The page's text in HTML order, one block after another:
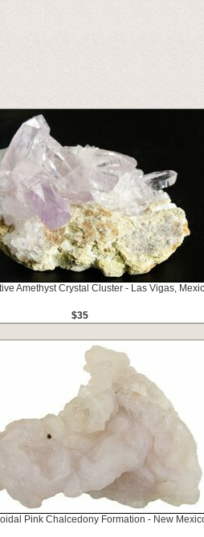
Amethyst Crystal Cluster - Las Vigas,
$35
Pink Chalcedony Formation - New